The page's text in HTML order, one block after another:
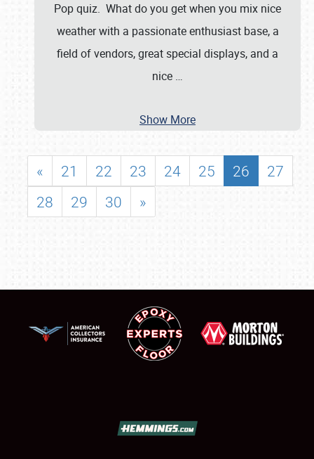
Pop quiz. What do you get when you mix nice
weather with a passionate enthusiast base, a
field of vendors, great special displays, and a
nice …
Show More
« 21 22 23 24 25 26
27
28
29 30 »